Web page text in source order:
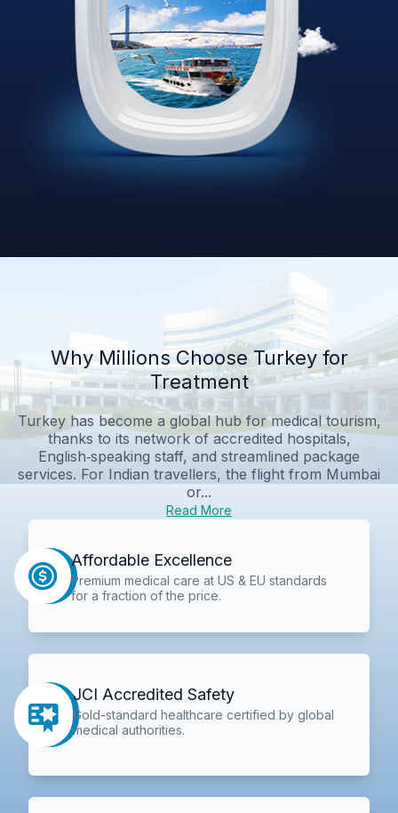
Why Millions Choose Turkey for
Treatment
Turkey has become a global hub for medical tourism,
thanks to its network of accredited hospitals,
English‑speaking staff, and streamlined package
services. For Indian travellers, the flight from Mumbai
or...
Read More
Affordable Excellence
Premium medical care at US & EU standards
for a fraction of the price.
JCI Accredited Safety
Gold-standard healthcare certified by global
medical authorities.